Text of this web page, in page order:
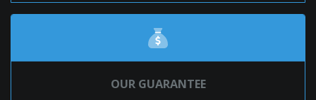
OUR GUARANTEE